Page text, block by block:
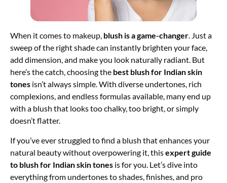
When it comes to makeup, blush is a game-changer. Just a
sweep of the right shade can instantly brighten your face,
add dimension, and make you look naturally radiant. But
here’s the catch, choosing the best blush for Indian skin
tones isn’t always simple. With diverse undertones, rich
complexions, and endless formulas available, many end up
with a blush that looks too chalky, too bright, or simply
doesn’t flatter.
If you’ve ever struggled to find a blush that enhances your
natural beauty without overpowering it, thisexpert guide
to blush for Indian skin tones is for you. Let’s dive into
everything from undertones to shades, finishes, and pro